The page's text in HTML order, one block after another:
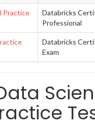
Practice
Databricks
Professional
Databricks
Exam